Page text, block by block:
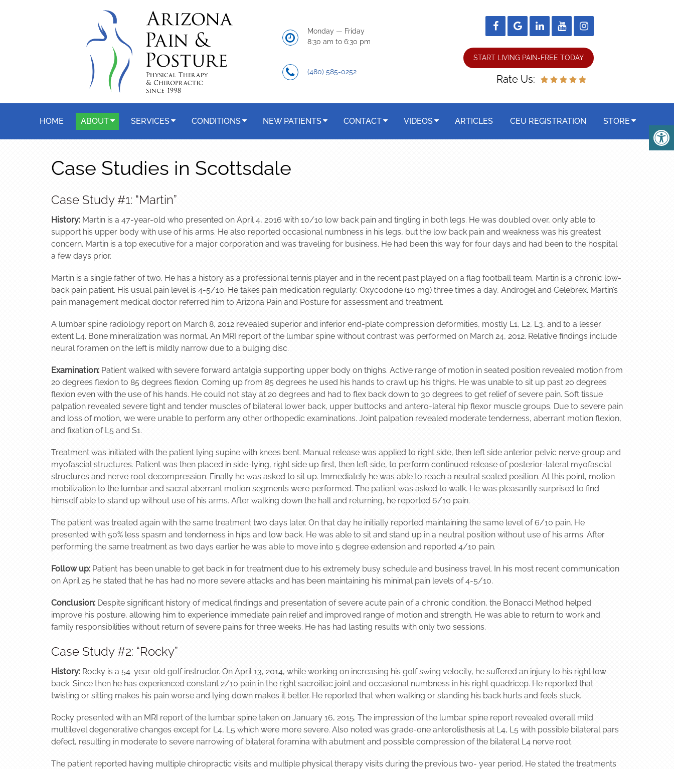
Monday — Friday
8:30 am to 6:30 pm
(480) 585-0252
START LIVING PAIN-FREE TODAY
Rate Us:
HOME ABOUT SERVICES CONDITIONS NEW PATIENTS CONTACT VIDEOS ARTICLES CEU REGISTRATION STORE
Case Studies in Scottsdale
Case Study #1: “Martin”
History: Martin is a 47-year-old who presented on April 4, 2016 with 10/10 low back pain and tingling in both legs. He was doubled over, only able to
support his upper body with use of his arms. He also reported occasional numbness in his legs, but the low back pain and weakness was his greatest
concern. Martin is a top executive for a major corporation and was traveling for business. He had been this way for four days and had been to the hospital
a few days prior.
Martin is a single father of two. He has a history as a professional tennis player and in the recent past played on a flag football team. Martin is a chronic low-
back pain patient. His usual pain level is 4-5/10. He takes pain medication regularly: Oxycodone (10 mg) three times a day, Androgel and Celebrex. Martin’s
pain management medical doctor referred him to Arizona Pain and Posture for assessment and treatment.
A lumbar spine radiology report on March 8, 2012 revealed superior and inferior end-plate compression deformities, mostly L1, L2, L3, and to a lesser
extent L4. Bone mineralization was normal. An MRI report of the lumbar spine without contrast was performed on March 24, 2012. Relative findings include
neural foramen on the left is mildly narrow due to a bulging disc.
Examination: Patient walked with severe forward antalgia supporting upper body on thighs. Active range of motion in seated position revealed motion from
20 degrees flexion to 85 degrees flexion. Coming up from 85 degrees he used his hands to crawl up his thighs. He was unable to sit up past 20 degrees
flexion even with the use of his hands. He could not stay at 20 degrees and had to flex back down to 30 degrees to get relief of severe pain. Soft tissue
palpation revealed severe tight and tender muscles of bilateral lower back, upper buttocks and antero-lateral hip flexor muscle groups. Due to severe pain
and loss of motion, we were unable to perform any other orthopedic examinations. Joint palpation revealed moderate tenderness, aberrant motion flexion,
and fixation of L5 and S1.
Treatment was initiated with the patient lying supine with knees bent. Manual release was applied to right side, then left side anterior pelvic nerve group and
myofascial structures. Patient was then placed in side-lying, right side up first, then left side, to perform continued release of posterior-lateral myofascial
structures and nerve root decompression. Finally he was asked to sit up. Immediately he was able to reach a neutral seated position. At this point, motion
mobilization to the lumbar and sacral aberrant motion segments were performed. The patient was asked to walk. He was pleasantly surprised to find
himself able to stand up without use of his arms. After walking down the hall and returning, he reported 6/10 pain.
The patient was treated again with the same treatment two days later. On that day he initially reported maintaining the same level of 6/10 pain. He
presented with 50% less spasm and tenderness in hips and low back. He was able to sit and stand up in a neutral position without use of his arms. After
performing the same treatment as two days earlier he was able to move into 5 degree extension and reported 4/10 pain.
Follow up: Patient has been unable to get back in for treatment due to his extremely busy schedule and business travel. In his most recent communication
on April 25 he stated that he has had no more severe attacks and has been maintaining his minimal pain levels of 4-5/10.
Conclusion: Despite significant history of medical findings and presentation of severe acute pain of a chronic condition, the Bonacci Method helped
improve his posture, allowing him to experience immediate pain relief and improved range of motion and strength. He was able to return to work and
family responsibilities without return of severe pains for three weeks. He has had lasting results with only two sessions.
Case Study #2: “Rocky”
History: Rocky is a 54-year-old golf instructor. On April 13, 2014, while working on increasing his golf swing velocity, he suffered an injury to his right low
back. Since then he has experienced constant 2/10 pain in the right sacroiliac joint and occasional numbness in his right quadricep. He reported that
twisting or sitting makes his pain worse and lying down makes it better. He reported that when walking or standing his back hurts and feels stuck.
Rocky presented with an MRI report of the lumbar spine taken on January 16, 2015. The impression of the lumbar spine report revealed overall mild
multilevel degenerative changes except for L4, L5 which were more severe. Also noted was grade-one anterolisthesis at L4, L5 with possible bilateral pars
defect, resulting in moderate to severe narrowing of bilateral foramina with abutment and possible compression of the bilateral L4 nerve root.
The patient reported having multiple chiropractic visits and multiple physical therapy visits during the previous two- year period. He stated the treatments